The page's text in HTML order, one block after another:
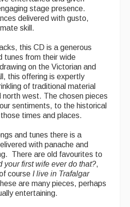
stage presence.
delivered with gusto,
skill.
this CD is a generous
tunes from their wide
on the Victorian and
this offering is expertly
of traditional material
north west. The chosen pieces
sentiments, to the historical
times and places.
and tunes there is a
with panache and
There are old favourites to
your first wife ever do that?,
course I live in Trafalgar
are many pieces, perhaps
entertaining.